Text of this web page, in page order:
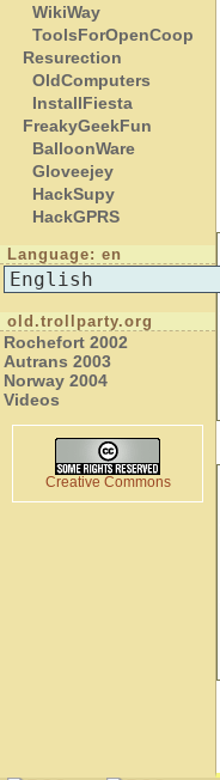
WikiWay
ToolsForOpenCoop
Resurection
OldComputers
InstallFiesta
FreakyGeekFun
BalloonWare
Gloveejey
HackSupy
HackGPRS
Language: en
old.trollparty.org
Rochefort 2002
Autrans 2003
Norway 2004
Videos
Creative Commons